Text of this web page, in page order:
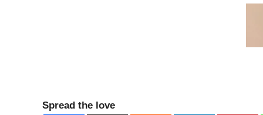
Spread the love